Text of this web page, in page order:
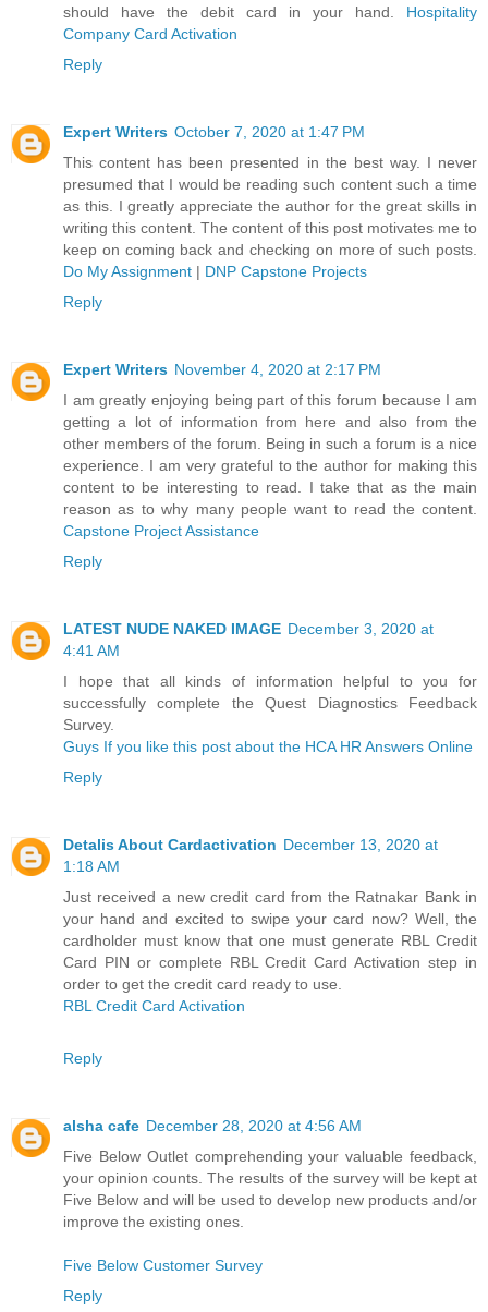
should have the debit card in your hand. Hospitality
Company Card Activation
Reply
Expert Writers October 7, 2020 at 1:47 PM
This content has been presented in the best way. I never
presumed that I would be reading such content such a time
as this. I greatly appreciate the author for the great skills in
writing this content. The content of this post motivates me to
keep on coming back and checking on more of such posts.
Do My Assignment | DNP Capstone Projects
Reply
Expert Writers November 4, 2020 at 2:17 PM
I am greatly enjoying being part of this forum because I am
getting a lot of information from here and also from the
other members of the forum. Being in such a forum is a nice
experience. I am very grateful to the author for making this
content to be interesting to read. I take that as the main
reason as to why many people want to read the content.
Capstone Project Assistance
Reply
LATEST NUDE NAKED IMAGE December 3, 2020 at
4:41 AM
I hope that all kinds of information helpful to you for
successfully complete the Quest Diagnostics Feedback
Survey.
Guys If you like this post about the HCA HR Answers Online
Reply
Detalis About Cardactivation December 13, 2020 at
1:18 AM
Just received a new credit card from the Ratnakar Bank in
your hand and excited to swipe your card now? Well, the
cardholder must know that one must generate RBL Credit
Card PIN or complete RBL Credit Card Activation step in
order to get the credit card ready to use.
RBL Credit Card Activation
Reply
alsha cafe December 28, 2020 at 4:56 AM
Five Below Outlet comprehending your valuable feedback,
your opinion counts. The results of the survey will be kept at
Five Below and will be used to develop new products and/or
improve the existing ones.
Five Below Customer Survey
Reply